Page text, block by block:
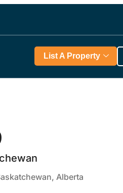
List A Property
Alberta